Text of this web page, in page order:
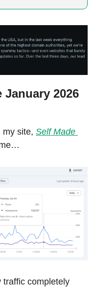
2026
my site, Self Made
traffic completely